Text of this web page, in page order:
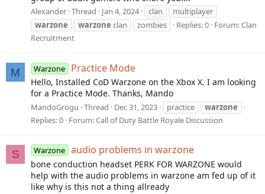
Alexander Thread Jan 4, 2024 clan
multiplayer
warzone
warzone clan zombies Replies: 0 Forum:Clan
Recruitment
M Warzone Practice Mode
Hello, Installed CoD Warzone on the Xbox X. I am looking
for a Practice Mode. Thanks, Mando
MandoGrogu Thread Dec 31, 2023 practice
warzone
Replies: 0 Forum:Call of Duty Battle Royale Discussion
S Warzone audio problems in warzone
bone conduction headset PERK FOR WARZONE would
help with the audio problems in warzone am fed up of it
like why is this not a thing allready